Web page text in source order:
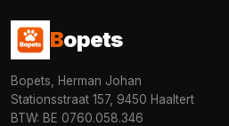
Bopets
Bopets, Herman Johan
Stationsstraat 157, 9450 Haaltert
BTW: BE 0760.058.346